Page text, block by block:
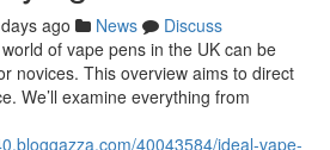
ago News
Discuss
of vape pens in the UK can be
novices. This overview aims to direct
We’ll examine everything from
40043584/ideal-vape-